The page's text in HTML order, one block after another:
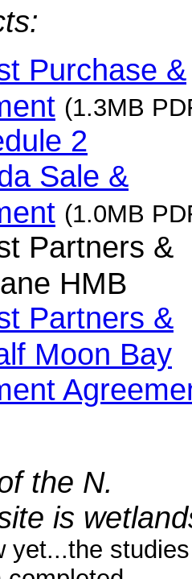
Purchase &
(1.3MB
2
Sale &
(1.0MB
Partners &
HMB
Partners &
Moon Bay
the N.
is
yet...the studies